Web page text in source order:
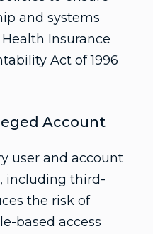
and systems
Insurance
Act of 1996
Account
user and account
including third-
the risk of
based access